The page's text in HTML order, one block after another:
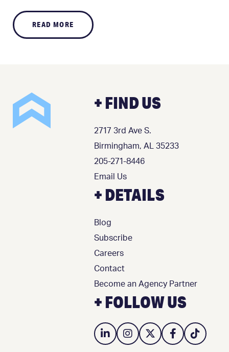
READ MORE
+ FIND US
2717 3rd Ave S.
Birmingham, AL 35233
205-271-8446
Email Us
+ DETAILS
Blog
Subscribe
Careers
Contact
Become an Agency Partner
+ FOLLOW US